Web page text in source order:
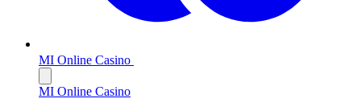
MI Online Casino
MI Online Casino